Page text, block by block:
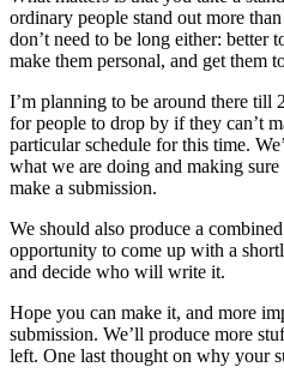
ordinary people stand out more
don’t need to be long either: better
make them personal, and get them
I’m planning to be around there till
for people to drop by if they can’t
particular schedule for this time.
what we are doing and making
make a submission.
We should also produce a
opportunity to come up with a
and decide who will write it.
Hope you can make it, and more
submission. We’ll produce more
left. One last thought on why your